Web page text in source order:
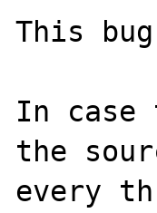
This
In case
the
every